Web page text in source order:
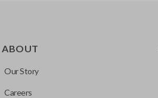
ABOUT
Our Story
Careers